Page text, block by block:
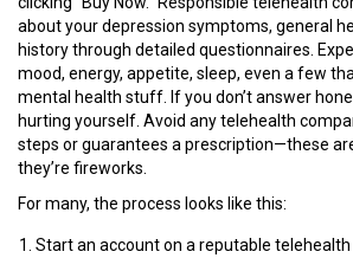
about your depression symptoms, general
history through detailed questionnaires.
mood, energy, appetite, sleep, even a few
mental health stuff. If you don’t answer
hurting yourself. Avoid any telehealth
steps or guarantees a prescription—these
they’re fireworks.
For many, the process looks like this:
Start an account on a reputable